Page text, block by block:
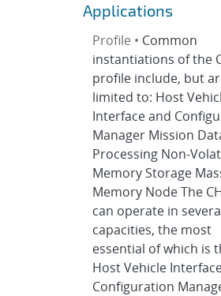
Applications
Profile • Common
instantiations of the
profile include, but
limited to: Host
Interface and
Manager Mission
Processing Non-
Memory Storage
Memory Node The
can operate in
capacities, the most
essential of which is
Host Vehicle
Configuration